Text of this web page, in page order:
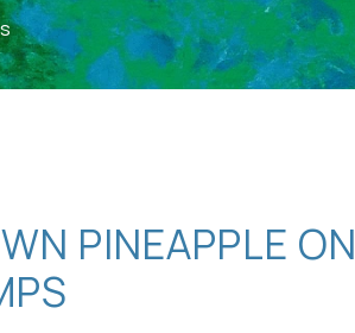
PINEAPPLE ON